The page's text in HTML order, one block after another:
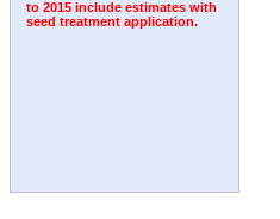
to 2015 include estimates with
seed treatment application.